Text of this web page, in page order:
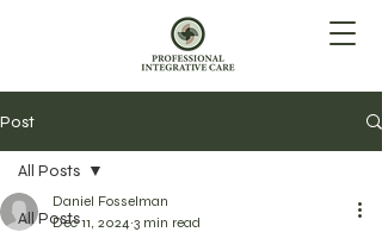
Post
All Posts
All Posts
Daniel Fosselman
Dec 11, 2024 3 min read